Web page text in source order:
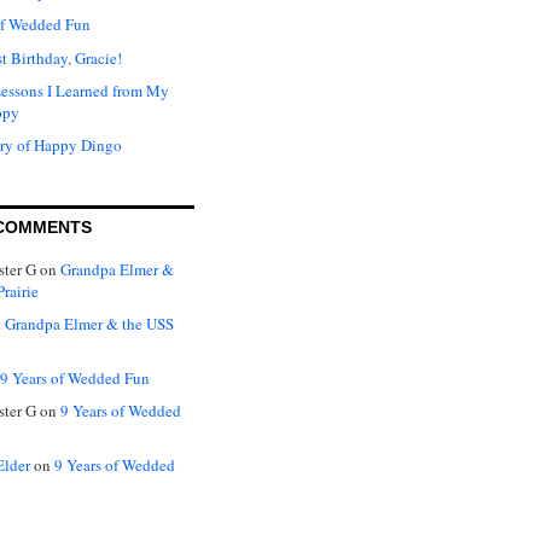
Wedded Fun
Birthday, Gracie!
I Learned from My
of Happy Dingo
Gon Grandpa Elmer &
Grandpa Elmer & the USS
9 Years of Wedded Fun
Gon 9 Years of Wedded
on 9 Years of Wedded